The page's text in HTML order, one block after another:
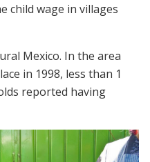
child wage in villages
Mexico. In the area
in 1998, less than 1
reported having